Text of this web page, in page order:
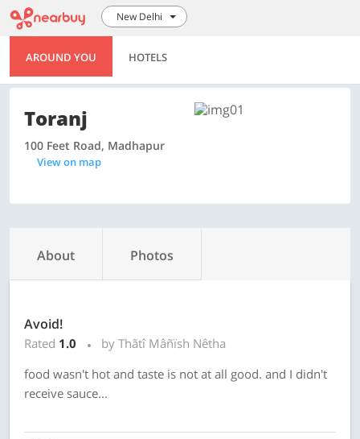
New Delhi
AROUND YOU HOTELS
Toranj
100 Feet Road, Madhapur
View on map
About Photos
Avoid!
Rated 1.0
by Thãtî Mâñïsh Nêtha
food wasn't hot and taste is not at all good. and I didn't
receive sauce...